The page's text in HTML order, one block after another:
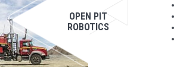
OPEN PIT
ROBOTICS